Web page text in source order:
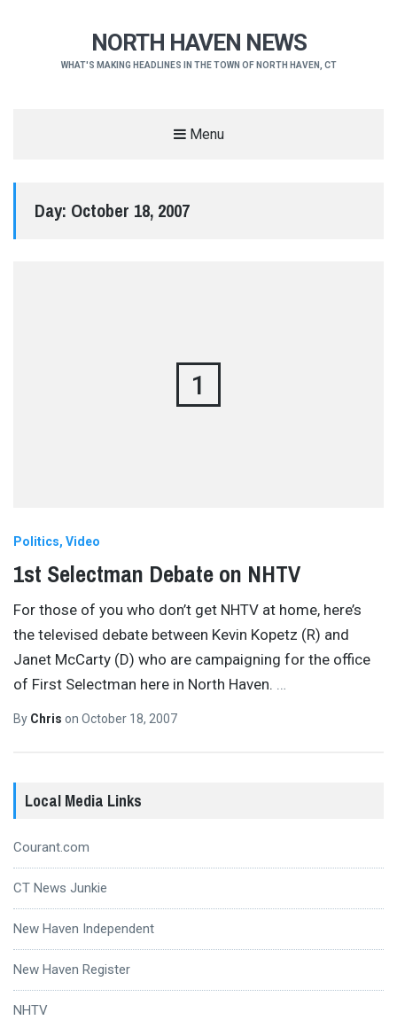
NORTH HAVEN NEWS
WHAT'S MAKING HEADLINES IN THE TOWN OF NORTH HAVEN, CT
Menu
Day: October 18, 2007
1
Politics Video
1st Selectman Debate on NHTV
For those of you who don’t get NHTV at home, here’s
the televised debate between Kevin Kopetz (R) and
Janet McCarty (D) who are campaigning for the office
of First Selectman here in North Haven. …
By Chris on October 18, 2007
Local Media Links
Courant.com
CT News Junkie
New Haven Independent
New Haven Register
NHTV